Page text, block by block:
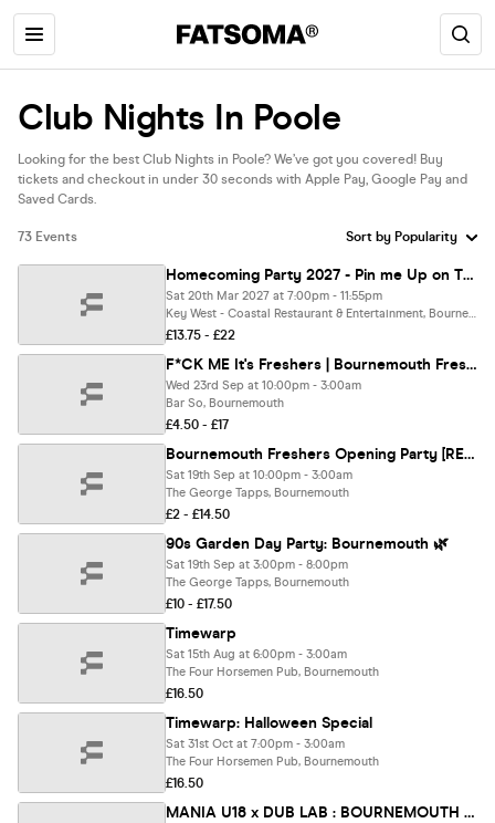
Club Nights In Poole
Looking for the best Club Nights in Poole? We’ve got you covered! Buy
tickets and checkout in under 30 seconds with Apple Pay, Google Pay and
Saved Cards.
73 Events
Homecoming Party 2027 - Pin me Up on The Pier and Savage me
Sat 20th Mar 2027 at 7:00pm - 11:55pm
Key West - Coastal Restaurant & Entertainment, Bournemouth
£13.75 - £22
F*CK ME It's Freshers | Bournemouth Freshers 2026
Wed 23rd Sep at 10:00pm - 3:00am
Bar So, Bournemouth
£4.50 - £17
Bournemouth Freshers Opening Party [REFUNDABLE]
Sat 19th Sep at 10:00pm - 3:00am
The George Tapps, Bournemouth
£2 - £14.50
90s Garden Day Party: Bournemouth 🌿
Sat 19th Sep at 3:00pm - 8:00pm
The George Tapps, Bournemouth
£10 - £17.50
Timewarp
Sat 15th Aug at 6:00pm - 3:00am
The Four Horsemen Pub, Bournemouth
£16.50
Timewarp: Halloween Special
Sat 31st Oct at 7:00pm - 3:00am
The Four Horsemen Pub, Bournemouth
£16.50
MANIA U18 x DUB LAB : BOURNEMOUTH + MACKY GEE (Ages 14-17)